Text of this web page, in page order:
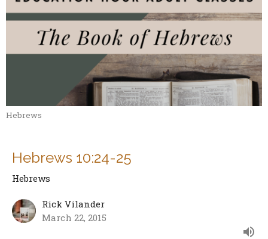
Hebrews
Hebrews 10:24-25
Hebrews
Rick Vilander
March 22, 2015